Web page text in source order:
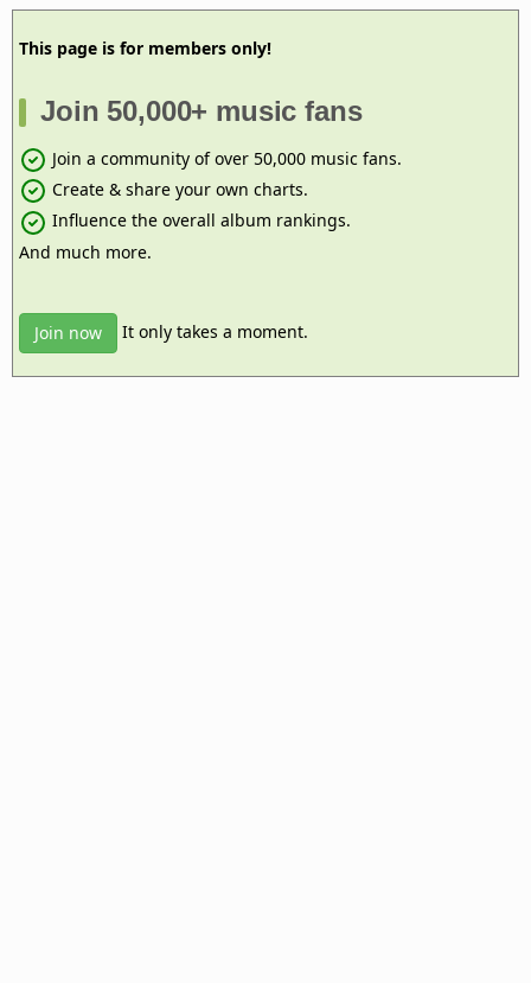
This page is for members only!
Join 50,000+ music fans
Join a community of over 50,000 music fans.
Create & share your own charts.
Influence the overall album rankings.
And much more.
Join now It only takes a moment.